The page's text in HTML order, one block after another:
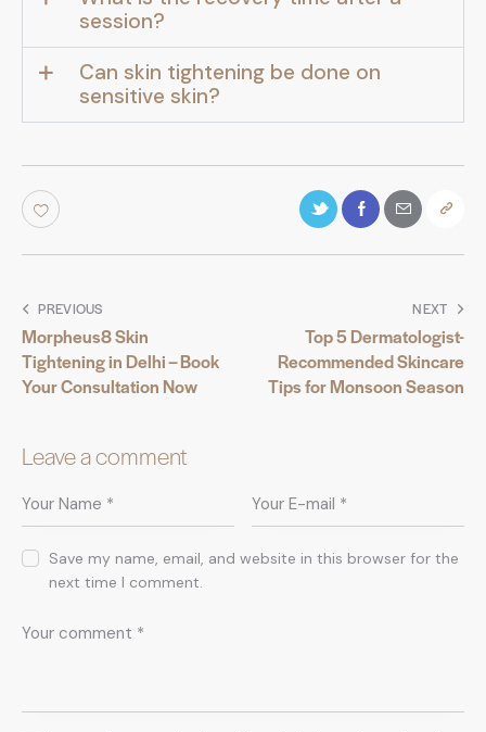
session?
Can skin tightening be done on
sensitive skin?
PREVIOUS
Morpheus8 Skin
Tightening in Delhi – Book
Your Consultation Now
NEXT
Top 5 Dermatologist-
Recommended Skincare
Tips for Monsoon Season
Leave a comment
Save my name, email, and website in this browser for the
next time I comment.